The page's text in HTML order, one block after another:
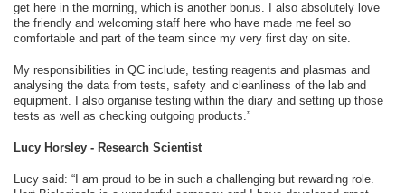
get here in the morning, which is another bonus. I also absolutely love
the friendly and welcoming staff here who have made me feel so
comfortable and part of the team since my very first day on site.
My responsibilities in QC include, testing reagents and plasmas and
analysing the data from tests, safety and cleanliness of the lab and
equipment. I also organise testing within the diary and setting up those
tests as well as checking outgoing products.”
Lucy Horsley - Research Scientist
Lucy said: “I am proud to be in such a challenging but rewarding role.